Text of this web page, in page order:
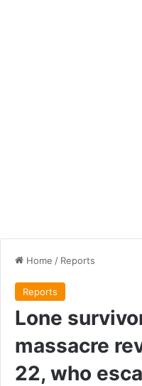
Home / Reports
Reports
Lone
massacre
22, who